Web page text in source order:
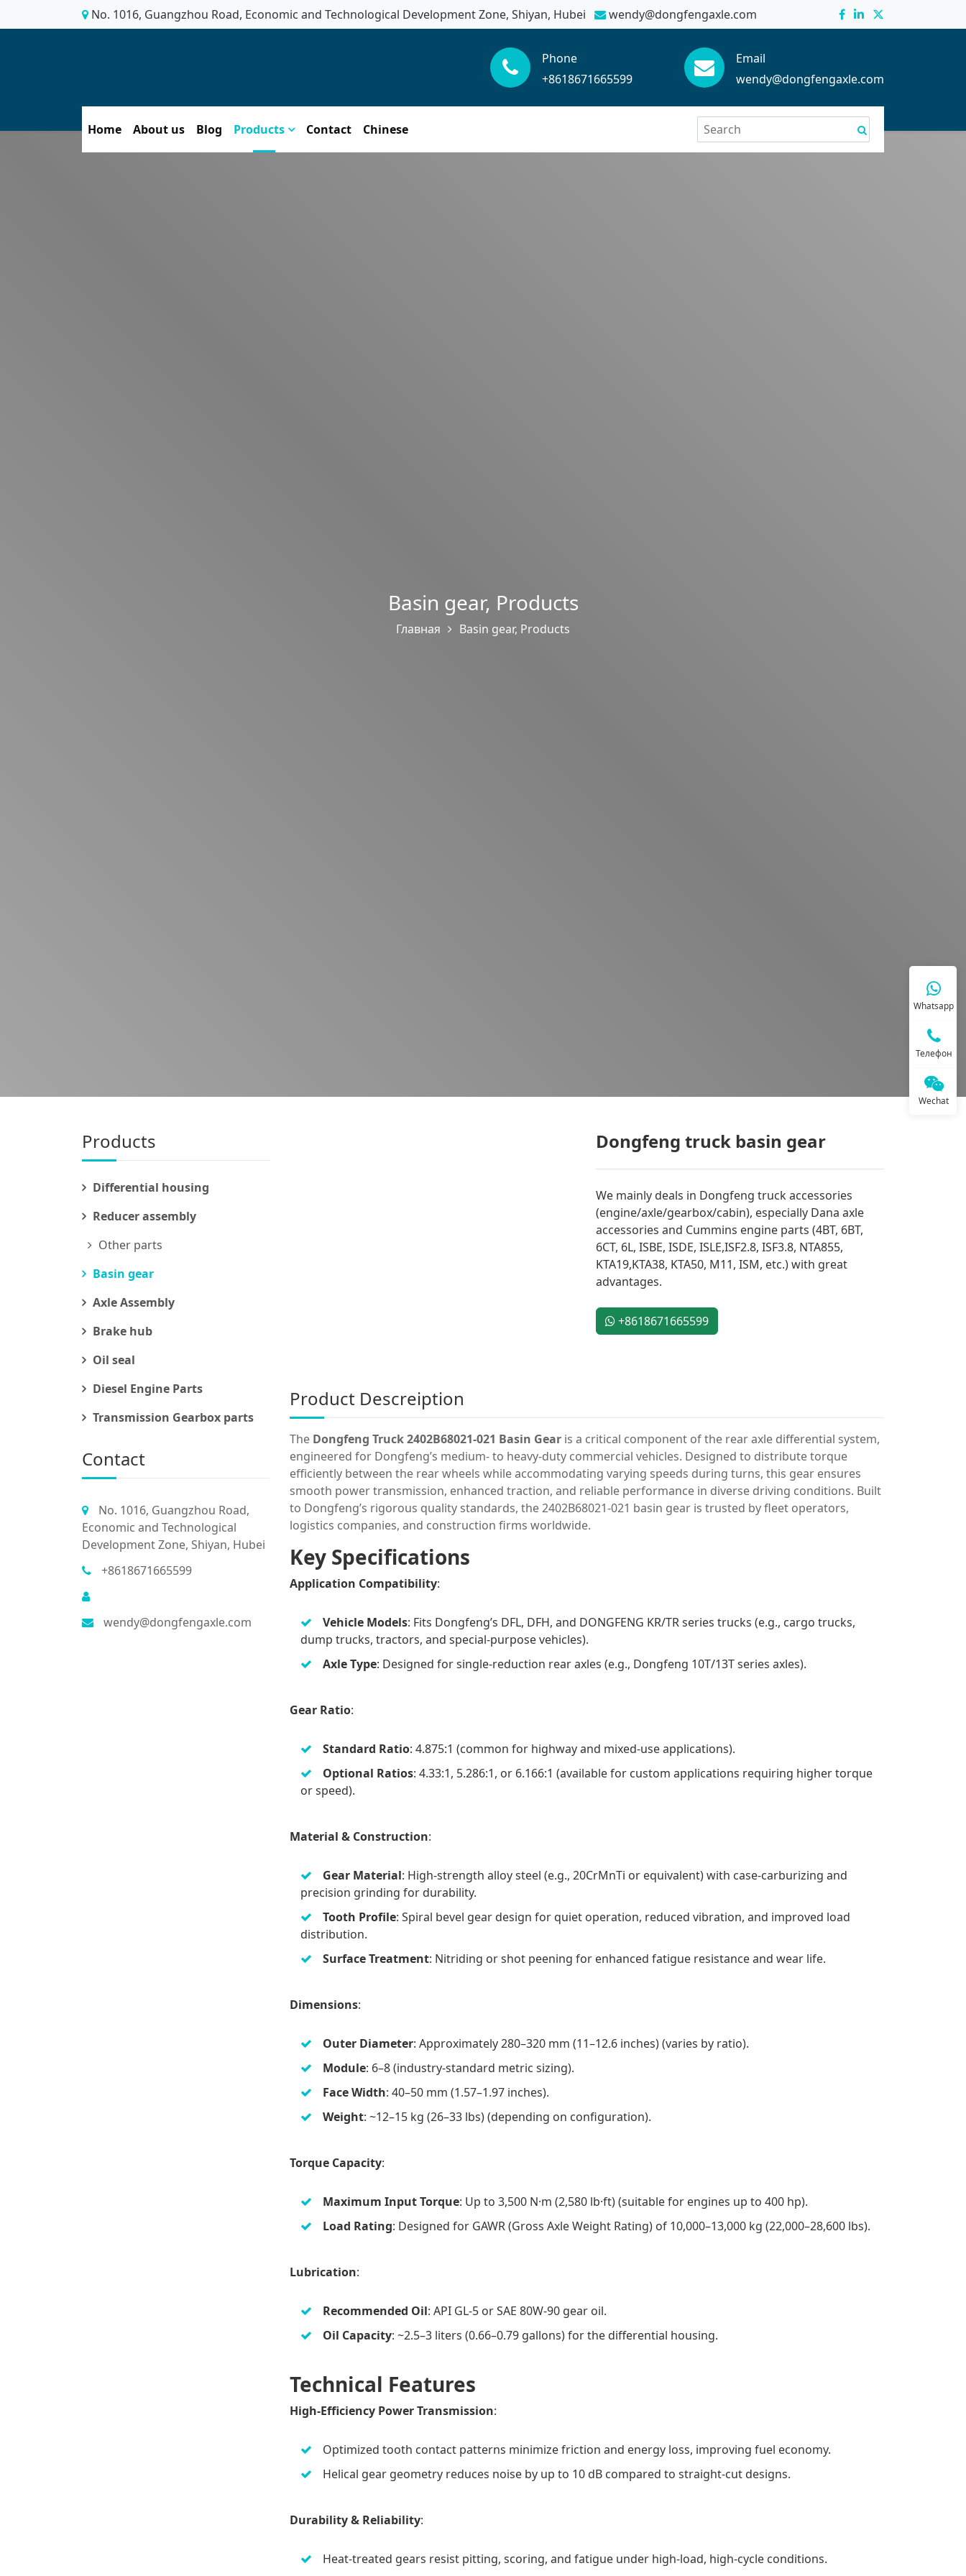
No. 1016, Guangzhou Road, Economic and Technological Development Zone, Shiyan, Hubei wendy@dongfengaxle.com
Phone
+8618671665599
Email
wendy@dongfengaxle.com
Home About us Blog Products Contact Chinese
Basin gear, Products
Главная Basin gear, Products
Products
Differential housing
Reducer assembly
Other parts
Basin gear
Axle Assembly
Brake hub
Oil seal
Diesel Engine Parts
Transmission Gearbox parts
Contact
No. 1016, Guangzhou Road,
Economic and Technological
Development Zone, Shiyan, Hubei
+8618671665599
wendy@dongfengaxle.com
Dongfeng truck basin gear
We mainly deals in Dongfeng truck accessories
(engine/axle/gearbox/cabin), especially Dana axle
accessories and Cummins engine parts (4BT, 6BT,
6CT, 6L, ISBE, ISDE, ISLE,ISF2.8, ISF3.8, NTA855,
KTA19,KTA38, KTA50, M11, ISM, etc.) with great
advantages.
+8618671665599
Product Descreiption
The Dongfeng Truck 2402B68021-021 Basin Gear is a critical component of the rear axle differential system,
engineered for Dongfeng’s medium- to heavy-duty commercial vehicles. Designed to distribute torque
efficiently between the rear wheels while accommodating varying speeds during turns, this gear ensures
smooth power transmission, enhanced traction, and reliable performance in diverse driving conditions. Built
to Dongfeng’s rigorous quality standards, the 2402B68021-021 basin gear is trusted by fleet operators,
logistics companies, and construction firms worldwide.
Key Specifications
Application Compatibility:
Vehicle Models: Fits Dongfeng’s DFL, DFH, and DONGFENG KR/TR series trucks (e.g., cargo trucks,
dump trucks, tractors, and special-purpose vehicles).
Axle Type: Designed for single-reduction rear axles (e.g., Dongfeng 10T/13T series axles).
Gear Ratio:
Standard Ratio: 4.875:1 (common for highway and mixed-use applications).
Optional Ratios: 4.33:1, 5.286:1, or 6.166:1 (available for custom applications requiring higher torque
or speed).
Material & Construction:
Gear Material: High-strength alloy steel (e.g., 20CrMnTi or equivalent) with case-carburizing and
precision grinding for durability.
Tooth Profile: Spiral bevel gear design for quiet operation, reduced vibration, and improved load
distribution.
Surface Treatment: Nitriding or shot peening for enhanced fatigue resistance and wear life.
Dimensions:
Outer Diameter: Approximately 280–320 mm (11–12.6 inches) (varies by ratio).
Module: 6–8 (industry-standard metric sizing).
Face Width: 40–50 mm (1.57–1.97 inches).
Weight: ~12–15 kg (26–33 lbs) (depending on configuration).
Torque Capacity:
Maximum Input Torque: Up to 3,500 N·m (2,580 lb·ft) (suitable for engines up to 400 hp).
Load Rating: Designed for GAWR (Gross Axle Weight Rating) of 10,000–13,000 kg (22,000–28,600 lbs).
Lubrication:
Recommended Oil: API GL-5 or SAE 80W-90 gear oil.
Oil Capacity: ~2.5–3 liters (0.66–0.79 gallons) for the differential housing.
Technical Features
High-Efficiency Power Transmission:
Optimized tooth contact patterns minimize friction and energy loss, improving fuel economy.
Helical gear geometry reduces noise by up to 10 dB compared to straight-cut designs.
Durability & Reliability:
Heat-treated gears resist pitting, scoring, and fatigue under high-load, high-cycle conditions.
Whatsapp
Телефон
Wechat